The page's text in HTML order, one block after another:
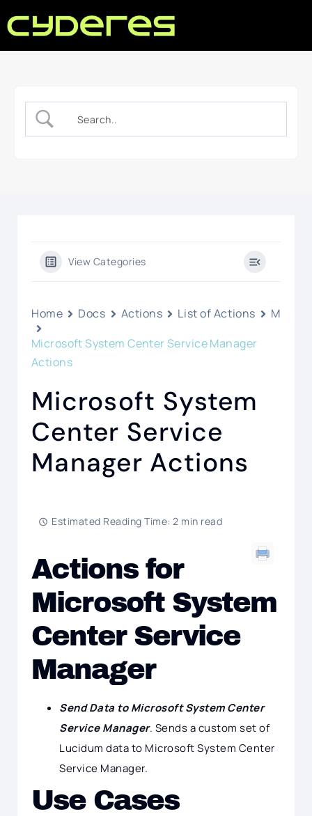
View Categories
Home Docs Actions List of Actions
M
Microsoft System Center Service Manager
Actions
Microsoft System
Center Service
Manager Actions
Estimated Reading Time: 2 min read
Actions for
Microsoft System
Center Service
Manager
Send Data to Microsoft System Center
Service Manager. Sends a custom set of
Lucidum data to Microsoft System Center
Service Manager.
Use Cases